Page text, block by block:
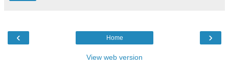
‹ ›
Home
View web version